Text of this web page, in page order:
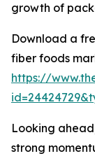
growth of
Download a
fiber foods
https://
Looking
strong